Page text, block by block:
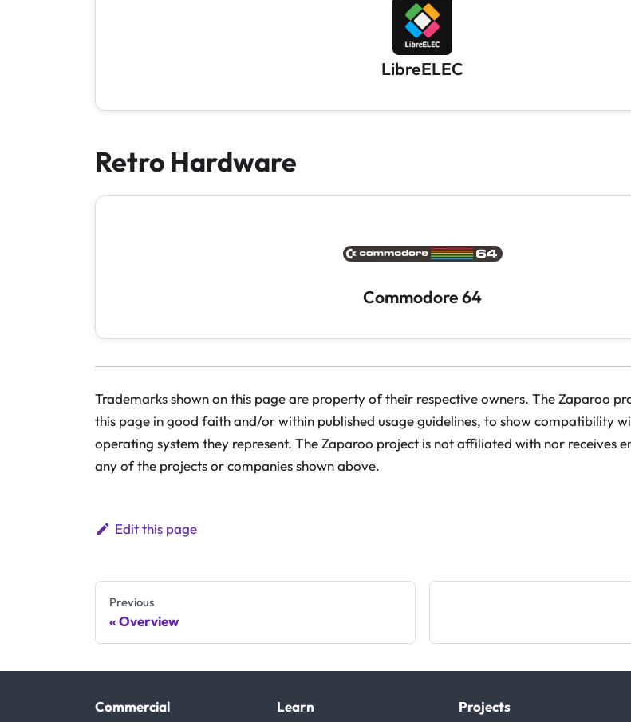
LibreELEC
Retro Hardware
Commodore 64
Trademarks shown on this page are property of their respective owners. The Zaparoo
this page in good faith and/or within published usage guidelines, to show compatibility
operating system they represent. The Zaparoo project is not affiliated with nor receives
any of the projects or companies shown above.
Edit this page
Previous
Overview
Commercial Learn Projects